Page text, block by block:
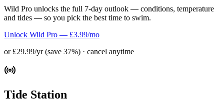
Wild Pro unlocks the full 7-day outlook — conditions, temperature
and tides — so you pick the best time to swim.
Unlock Wild Pro — £3.99/mo
or £29.99/yr (save 37%) · cancel anytime
Tide Station